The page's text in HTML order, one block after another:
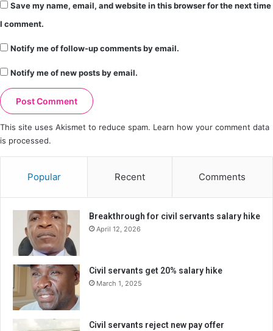
Save my name, email, and website in this browser for the next time
I comment.
Notify me of follow-up comments by email.
Notify me of new posts by email.
This site uses Akismet to reduce spam. Learn how your comment data
is processed.
Popular Recent Comments
Breakthrough for civil servants salary hike
April 12, 2026
Civil servants get 20% salary hike
March 1, 2025
Civil servants reject new pay offer